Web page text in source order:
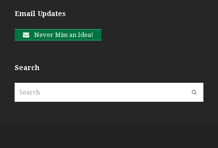
Email Updates
Never Miss an Idea!
Search